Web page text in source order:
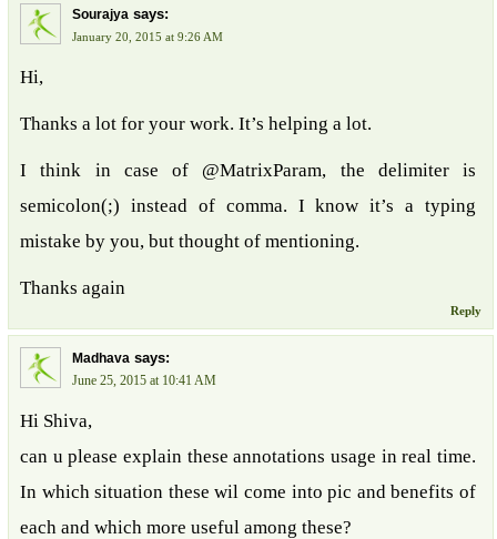
Sourajya says:
January 20, 2015 at 9:26 AM
Hi,
Thanks a lot for your work. It’s helping a lot.
I think in case of @MatrixParam, the delimiter is
semicolon(;) instead of comma. I know it’s a typing
mistake by you, but thought of mentioning.
Thanks again
Reply
Madhava says:
June 25, 2015 at 10:41 AM
Hi Shiva,
can u please explain these annotations usage in real time.
In which situation these wil come into pic and benefits of
each and which more useful among these?